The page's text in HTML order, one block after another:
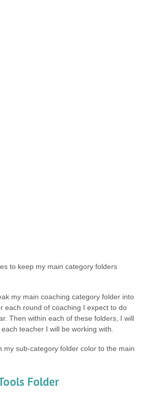
to keep my main category folders
my main coaching category folder into
each round of coaching I expect to do
Then within each of these folders, I will
teacher I will be working with.
my sub-category folder color to the main
Folder